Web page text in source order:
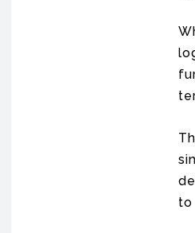
to